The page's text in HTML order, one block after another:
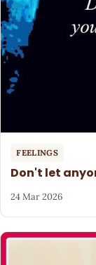
FEELINGS
Don't let
24 Mar 2026